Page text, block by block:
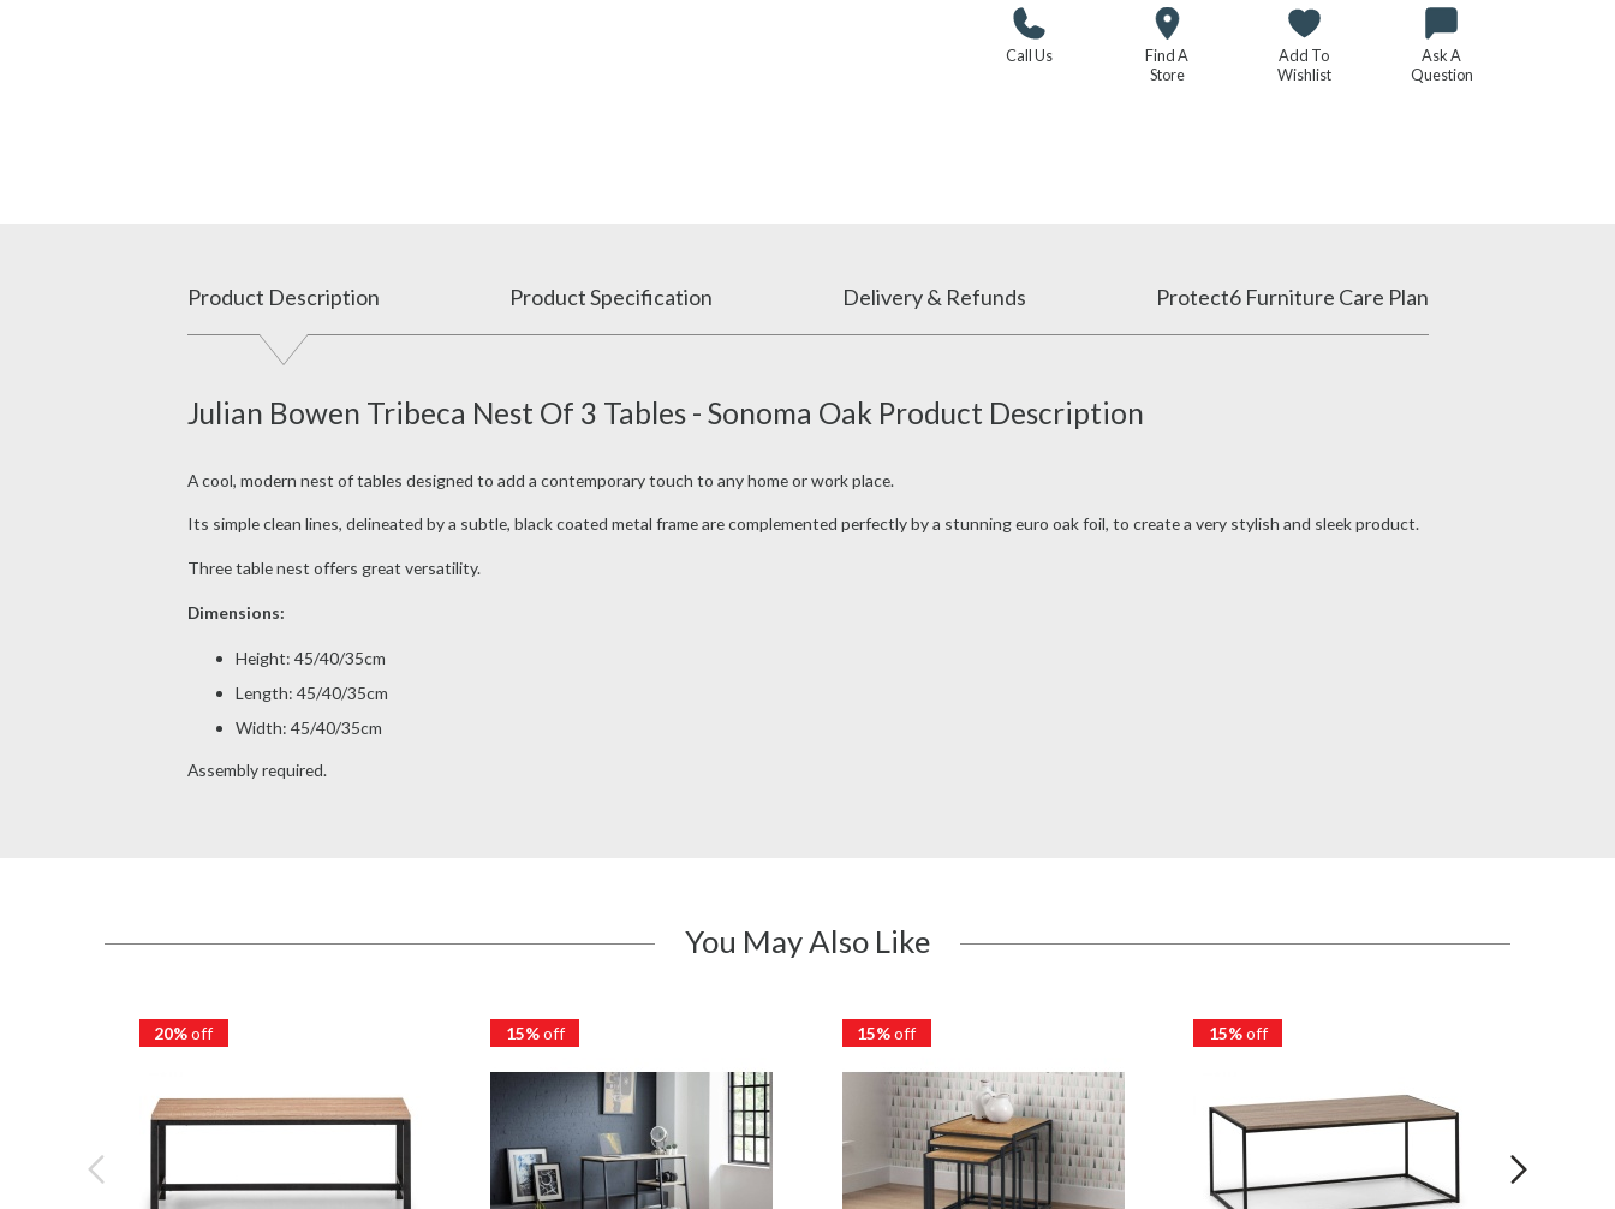
Call Us
Find A
Store
Add To
Wishlist
Ask A
Question
Product Description Product Specification Delivery & Refunds Protect6 Furniture Care Plan
Julian Bowen Tribeca Nest Of 3 Tables - Sonoma Oak Product Description
A cool, modern nest of tables designed to add a contemporary touch to any home or work place.
Its simple clean lines, delineated by a subtle, black coated metal frame are complemented perfectly by a stunning euro oak foil, to create a very stylish and sleek product.
Three table nest offers great versatility.
Dimensions:
Height: 45/40/35cm
Length: 45/40/35cm
Width: 45/40/35cm
Assembly required.
You May Also Like
20%off 15%off 15%off 15%off